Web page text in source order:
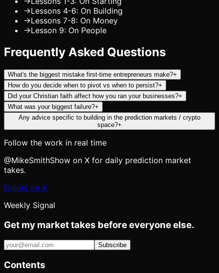
→Lessons 4-6: On Building
→Lessons 7-8: On Money
→Lesson 9: On People
Frequently Asked Questions
What's the biggest mistake first-time entrepreneurs make?+
How do you decide when to pivot vs when to persist?+
Did your Christian faith affect how you ran your businesses?+
What was your biggest failure?+
Any advice specific to building in the prediction markets / crypto
space?+
Follow the work in real time
@MikeSmithShow on X for daily prediction market
takes.
Follow on X
Weekly Signal
Get my market takes before everyone else.
Subscribe
Contents